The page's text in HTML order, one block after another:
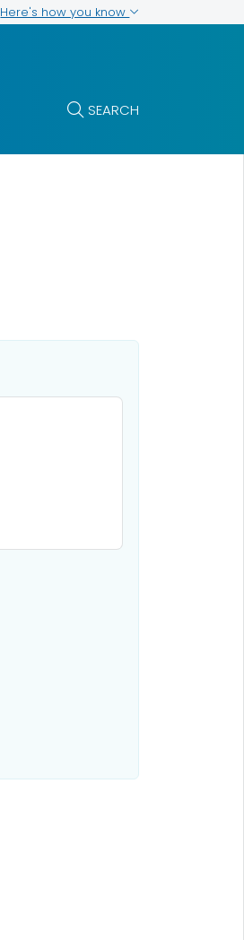
Here's how you know
SEARCH